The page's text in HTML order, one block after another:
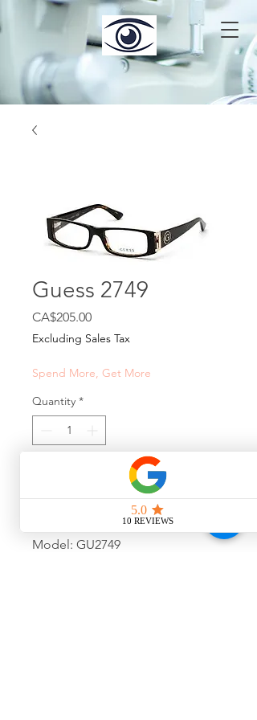
Guess 2749
CA$205.00Price
Excluding Sales Tax
Spend More, Get More
Quantity *
Add to Cart
Model: GU2749